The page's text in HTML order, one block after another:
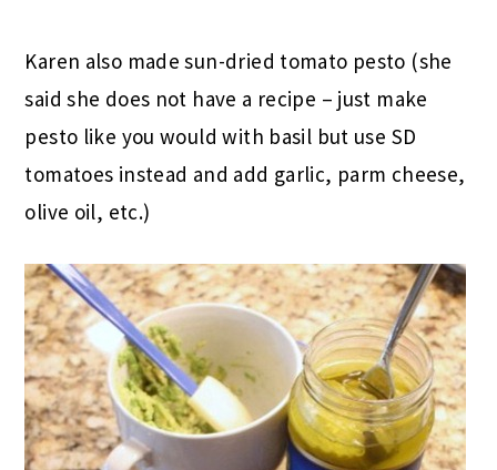
Karen also made sun-dried tomato pesto (she
said she does not have a recipe – just make
pesto like you would with basil but use SD
tomatoes instead and add garlic, parm cheese,
olive oil, etc.)